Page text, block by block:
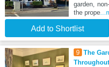
garden,
the prope
Add to Shortlist
9 The
Throughout